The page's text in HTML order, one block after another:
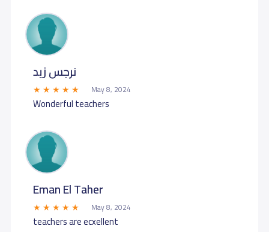
نرجس زيد
May 8, 2024
Wonderful teachers
Eman El Taher
May 8, 2024
teachers are ecxellent